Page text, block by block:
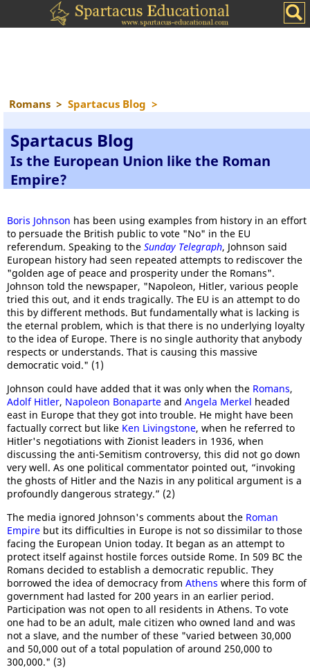
Romans > Spartacus Blog >
Spartacus Blog
Is the European Union like the Roman
Empire?
Boris Johnson has been using examples from history in an effort
to persuade the British public to vote "No" in the EU
referendum. Speaking to the Sunday Telegraph, Johnson said
European history had seen repeated attempts to rediscover the
"golden age of peace and prosperity under the Romans".
Johnson told the newspaper, "Napoleon, Hitler, various people
tried this out, and it ends tragically. The EU is an attempt to do
this by different methods. But fundamentally what is lacking is
the eternal problem, which is that there is no underlying loyalty
to the idea of Europe. There is no single authority that anybody
respects or understands. That is causing this massive
democratic void." (1)
Johnson could have added that it was only when the Romans,
Adolf Hitler, Napoleon Bonaparte and Angela Merkel headed
east in Europe that they got into trouble. He might have been
factually correct but like Ken Livingstone, when he referred to
Hitler's negotiations with Zionist leaders in 1936, when
discussing the anti-Semitism controversy, this did not go down
very well. As one political commentator pointed out, “invoking
the ghosts of Hitler and the Nazis in any political argument is a
profoundly dangerous strategy.” (2)
The media ignored Johnson's comments about the Roman
Empire but its difficulties in Europe is not so dissimilar to those
facing the European Union today. It began as an attempt to
protect itself against hostile forces outside Rome. In 509 BC the
Romans decided to establish a democratic republic. They
borrowed the idea of democracy from Athens where this form of
government had lasted for 200 years in an earlier period.
Participation was not open to all residents in Athens. To vote
one had to be an adult, male citizen who owned land and was
not a slave, and the number of these "varied between 30,000
and 50,000 out of a total population of around 250,000 to
300,000." (3)